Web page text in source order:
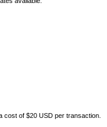
of $20 USD per transaction.